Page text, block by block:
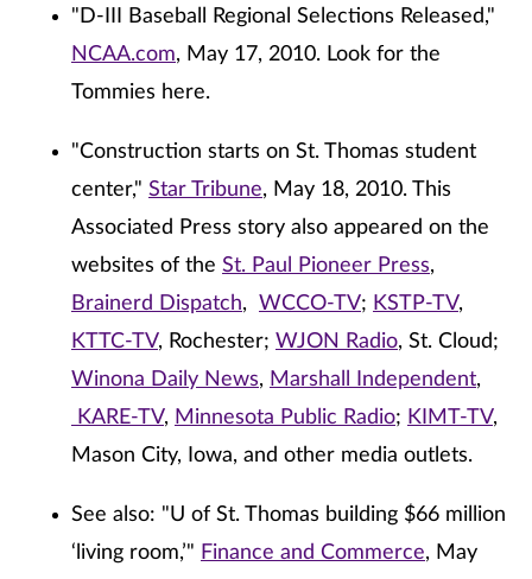
"D-III Baseball Regional Selections Released,"
NCAA.com, May 17, 2010. Look for the
Tommies here.
"Construction starts on St. Thomas student
center," Star Tribune, May 18, 2010. This
Associated Press story also appeared on the
websites of the St. Paul Pioneer Press,
Brainerd Dispatch, WCCO-TV; KSTP-TV,
KTTC-TV, Rochester; WJON Radio, St. Cloud;
Winona Daily News, Marshall Independent,
KARE-TV, Minnesota Public Radio; KIMT-TV,
Mason City, Iowa, and other media outlets.
See also: "U of St. Thomas building $66 million
‘living room,’" Finance and Commerce, May